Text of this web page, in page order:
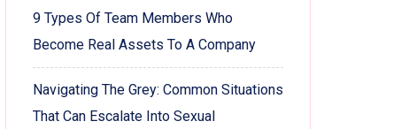
9 Types Of Team Members Who
Become Real Assets To A Company
Navigating The Grey: Common Situations
That Can Escalate Into Sexual